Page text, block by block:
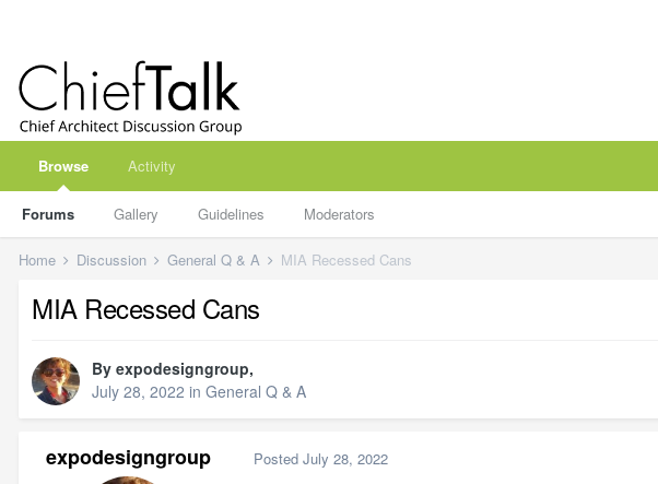
Browse
Forums Gallery Guidelines Moderators
Activity
Home Discussion General Q & A MIA Recessed Cans
MIA Recessed Cans
By expodesigngroup,
July 28, 2022 in General Q & A
expodesigngroup Posted July 28, 2022